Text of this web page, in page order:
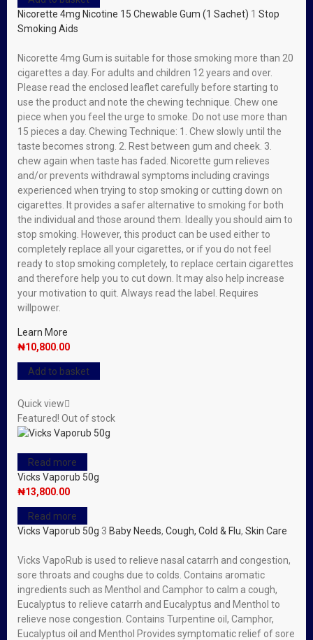
Nicorette 4mg Nicotine 15 Chewable Gum (1 Sachet) 1 Stop
Smoking Aids
Nicorette 4mg Gum is suitable for those smoking more than 20
cigarettes a day. For adults and children 12 years and over.
Please read the enclosed leaflet carefully before starting to
use the product and note the chewing technique. Chew one
piece when you feel the urge to smoke. Do not use more than
15 pieces a day. Chewing Technique: 1. Chew slowly until the
taste becomes strong. 2. Rest between gum and cheek. 3.
chew again when taste has faded. Nicorette gum relieves
and/or prevents withdrawal symptoms including cravings
experienced when trying to stop smoking or cutting down on
cigarettes. It provides a safer alternative to smoking for both
the individual and those around them. Ideally you should aim to
stop smoking. However, this product can be used either to
completely replace all your cigarettes, or if you do not feel
ready to stop smoking completely, to replace certain cigarettes
and therefore help you to cut down. It may also help increase
your motivation to quit. Always read the label. Requires
willpower.
Learn More
₦10,800.00
Add to basket
Quick view
Featured! Out of stock
Read more
Vicks Vaporub 50g
₦13,800.00
Read more
Vicks Vaporub 50g 3 Baby Needs, Cough, Cold & Flu, Skin Care
Vicks VapoRub is used to relieve nasal catarrh and congestion,
sore throats and coughs due to colds. Contains aromatic
ingredients such as Menthol and Camphor to calm a cough,
Eucalyptus to relieve catarrh and Eucalyptus and Menthol to
relieve nose congestion. Contains Turpentine oil, Camphor,
Eucalyptus oil and Menthol Provides symptomatic relief of sore